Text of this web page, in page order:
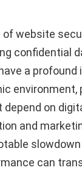
of website
confidential
a profound
environment,
depend on
and
can